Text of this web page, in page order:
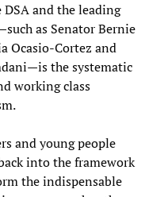
and the leading
as Senator Bernie
Ocasio-Cortez and
the systematic
working class
and young people
into the framework
the indispensable